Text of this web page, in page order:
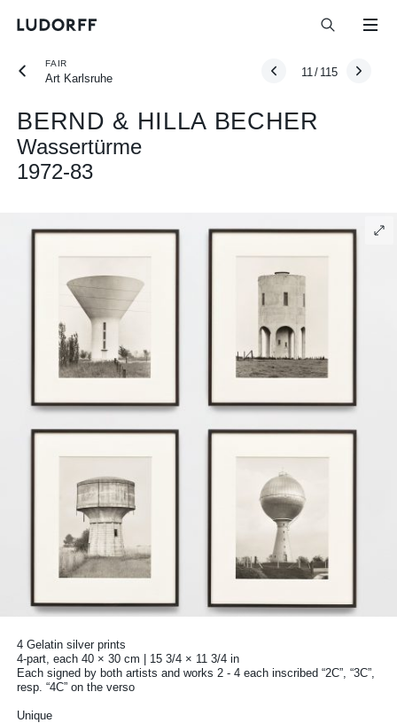
FAIR
Art Karlsruhe
11 / 115
BERND & HILLA BECHER
Wassertürme
1972-83
4 Gelatin silver prints
4-part, each 40 × 30 cm | 15 3/4 × 11 3/4 in
Each signed by both artists and works 2 - 4 each inscribed “2C”, “3C”,
resp. “4C” on the verso
Unique